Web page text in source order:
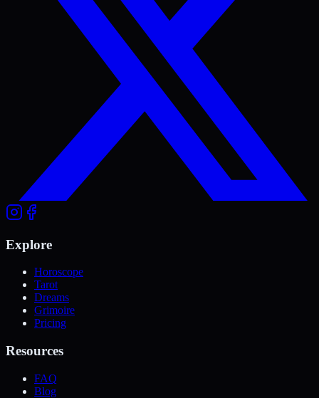
Explore
Horoscope
Tarot
Dreams
Grimoire
Pricing
Resources
FAQ
Blog